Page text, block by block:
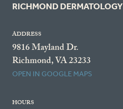
RICHMOND DERMATOLOGY
ADDRESS
9816 Mayland Dr.
Richmond, VA 23233
OPEN IN GOOGLE MAPS
HOURS